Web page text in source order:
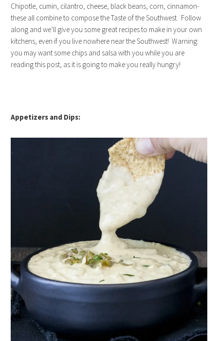
Chipotle, cumin, cilantro, cheese, black beans, corn, cinnamon-
these all combine to compose the Taste of the Southwest. Follow
along and we’ll give you some great recipes to make in your own
kitchens, even if you live nowhere near the Southwest! Warning:
you may want some chips and salsa with you while you are
reading this post, as it is going to make you really hungry!
Appetizers and Dips: